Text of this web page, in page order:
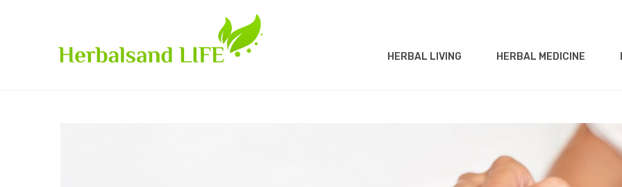
HERBAL LIVING HERBAL MEDICINE